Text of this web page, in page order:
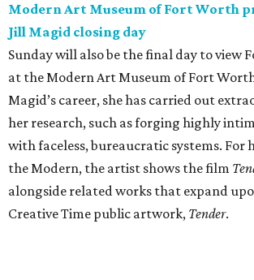
Modern Art Museum of Fort Worth
Jill Magid closing day
Sunday will also be the final day to view
at the Modern Art Museum of Fort
Magid’s career, she has carried out
her research, such as forging highly
with faceless, bureaucratic systems. For
the Modern, the artist shows the film
alongside related works that expand
Creative Time public artwork, Tender.